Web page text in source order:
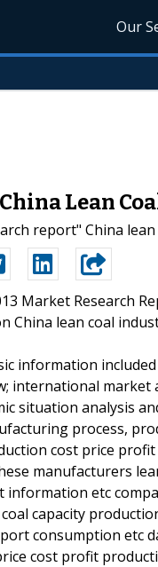
Our
Lean
report" China
Market Research
China lean coal
information
international market
situation analysis
process,
cost price
manufacturers
information etc
capacity
consumption etc
cost profit